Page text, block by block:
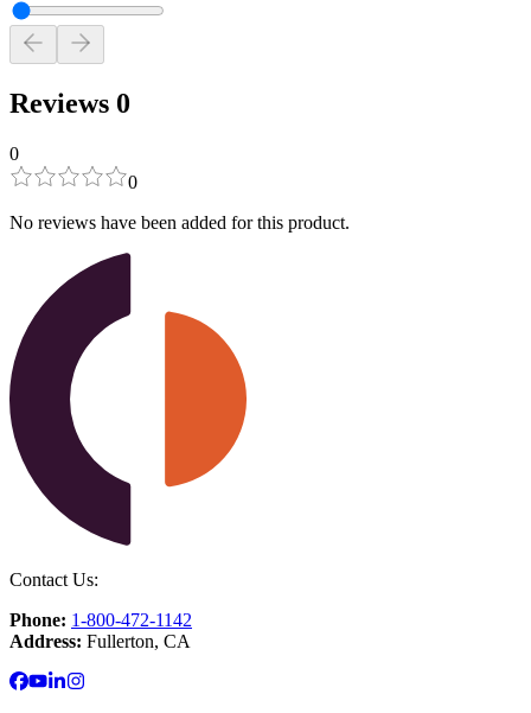
Reviews 0
0
0
No reviews have been added for this product.
Contact Us:
Phone: 1-800-472-1142
Address: Fullerton, CA